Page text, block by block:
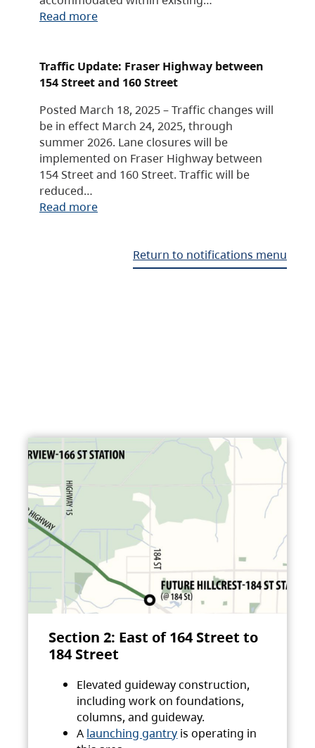
Read more
Traffic Update: Fraser Highway between
154 Street and 160 Street
Posted March 18, 2025 – Traffic changes will
be in effect March 24, 2025, through
summer 2026. Lane closures will be
implemented on Fraser Highway between
154 Street and 160 Street. Traffic will be
reduced…
Read more
Return to notifications menu
Section 2: East of 164 Street to
184 Street
Elevated guideway construction,
including work on foundations,
columns, and guideway.
A launching gantry is operating in